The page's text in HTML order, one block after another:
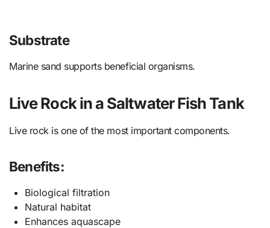
Substrate
Marine sand supports beneficial organisms.
Live Rock in a Saltwater Fish Tank
Live rock is one of the most important components.
Benefits:
Biological filtration
Natural habitat
Enhances aquascape